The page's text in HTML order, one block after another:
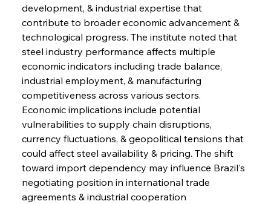
development, & industrial expertise that
contribute to broader economic advancement &
technological progress. The institute noted that
steel industry performance affects multiple
economic indicators including trade balance,
industrial employment, & manufacturing
competitiveness across various sectors.
Economic implications include potential
vulnerabilities to supply chain disruptions,
currency fluctuations, & geopolitical tensions that
could affect steel availability & pricing. The shift
toward import dependency may influence Brazil's
negotiating position in international trade
agreements & industrial cooperation